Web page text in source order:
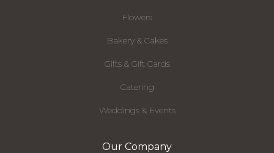
Flowers
Bakery & Cakes
Gifts & Gift Cards
Catering
Weddings & Events
Our Company